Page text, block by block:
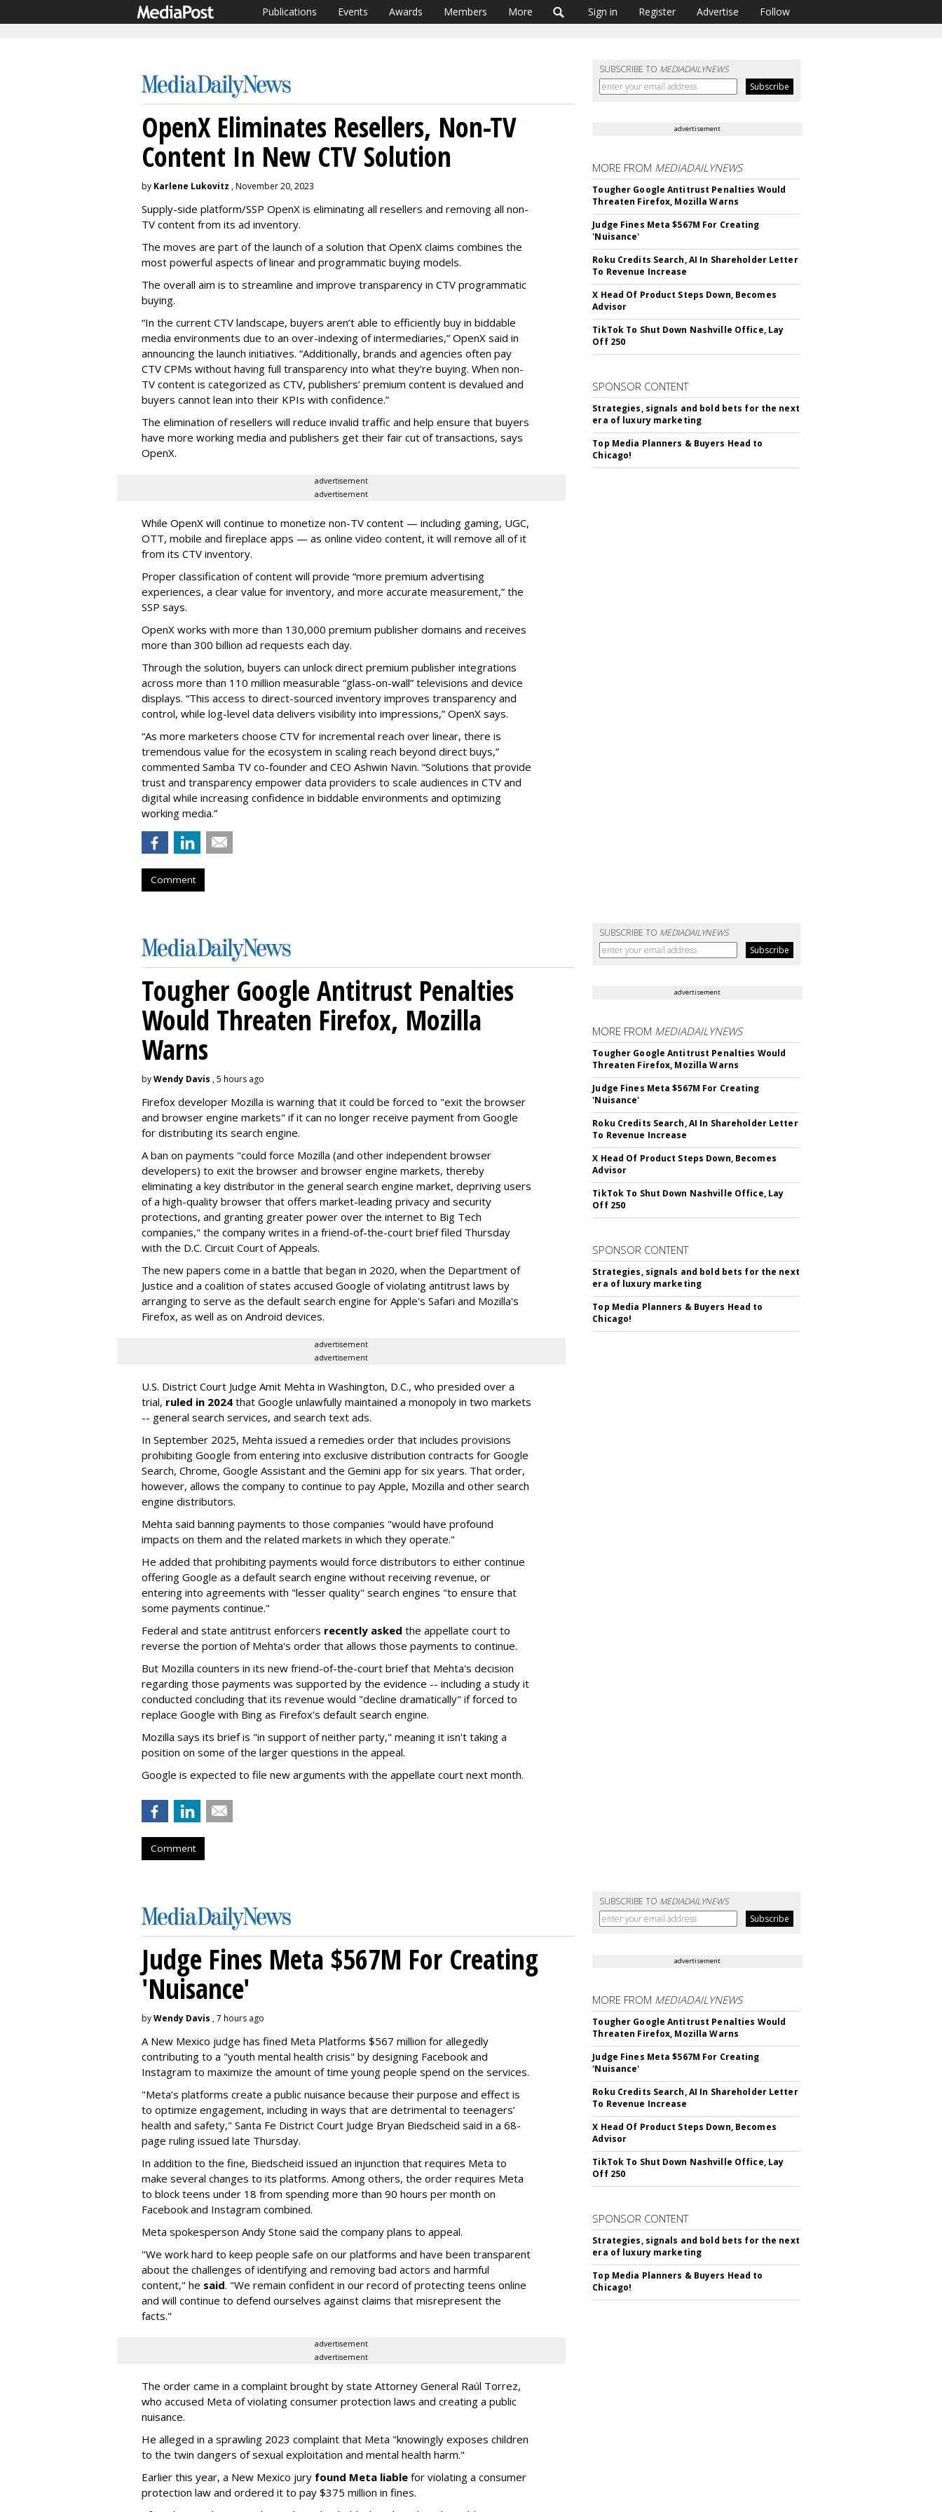
Publications Events Awards Members More Sign in Register Advertise Follow
SUBSCRIBE TO MEDIADAILYNEWS
OpenX Eliminates Resellers, Non-TV
Content In New CTV Solution
by Karlene Lukovitz , November 20, 2023
Supply-side platform/SSP OpenX is eliminating all resellers and removing all non-
TV content from its ad inventory.
The moves are part of the launch of a solution that OpenX claims combines the
most powerful aspects of linear and programmatic buying models.
The overall aim is to streamline and improve transparency in CTV programmatic
buying.
“In the current CTV landscape, buyers aren’t able to efficiently buy in biddable
media environments due to an over-indexing of intermediaries,” OpenX said in
announcing the launch initiatives. “Additionally, brands and agencies often pay
CTV CPMs without having full transparency into what they’re buying. When non-
TV content is categorized as CTV, publishers’ premium content is devalued and
buyers cannot lean into their KPIs with confidence.”
The elimination of resellers will reduce invalid traffic and help ensure that buyers
have more working media and publishers get their fair cut of transactions, says
OpenX.
advertisement
advertisement
While OpenX will continue to monetize non-TV content — including gaming, UGC,
OTT, mobile and fireplace apps — as online video content, it will remove all of it
from its CTV inventory.
Proper classification of content will provide “more premium advertising
experiences, a clear value for inventory, and more accurate measurement,” the
SSP says.
OpenX works with more than 130,000 premium publisher domains and receives
more than 300 billion ad requests each day.
Through the solution, buyers can unlock direct premium publisher integrations
across more than 110 million measurable “glass-on-wall” televisions and device
displays. “This access to direct-sourced inventory improves transparency and
control, while log-level data delivers visibility into impressions,” OpenX says.
“As more marketers choose CTV for incremental reach over linear, there is
tremendous value for the ecosystem in scaling reach beyond direct buys,”
commented Samba TV co-founder and CEO Ashwin Navin. “Solutions that provide
trust and transparency empower data providers to scale audiences in CTV and
digital while increasing confidence in biddable environments and optimizing
working media.”
Comment
advertisement
MORE FROM MEDIADAILYNEWS
Tougher Google Antitrust Penalties Would
Threaten Firefox, Mozilla Warns
Judge Fines Meta $567M For Creating
'Nuisance'
Roku Credits Search, AI In Shareholder Letter
To Revenue Increase
X Head Of Product Steps Down, Becomes
Advisor
TikTok To Shut Down Nashville Office, Lay
Off 250
SPONSOR CONTENT
Strategies, signals and bold bets for the next
era of luxury marketing
Top Media Planners & Buyers Head to
Chicago!
SUBSCRIBE TO MEDIADAILYNEWS
Tougher Google Antitrust Penalties
Would Threaten Firefox, Mozilla
Warns
byWendy Davis , 5 hours ago
Firefox developer Mozilla is warning that it could be forced to "exit the browser
and browser engine markets" if it can no longer receive payment from Google
for distributing its search engine.
A ban on payments "could force Mozilla (and other independent browser
developers) to exit the browser and browser engine markets, thereby
eliminating a key distributor in the general search engine market, depriving users
of a high-quality browser that offers market-leading privacy and security
protections, and granting greater power over the internet to Big Tech
companies," the company writes in a friend-of-the-court brief filed Thursday
with the D.C. Circuit Court of Appeals.
The new papers come in a battle that began in 2020, when the Department of
Justice and a coalition of states accused Google of violating antitrust laws by
arranging to serve as the default search engine for Apple's Safari and Mozilla's
Firefox, as well as on Android devices.
advertisement
advertisement
U.S. District Court Judge Amit Mehta in Washington, D.C., who presided over a
trial, ruled in 2024 that Google unlawfully maintained a monopoly in two markets
-- general search services, and search text ads.
In September 2025, Mehta issued a remedies order that includes provisions
prohibiting Google from entering into exclusive distribution contracts for Google
Search, Chrome, Google Assistant and the Gemini app for six years. That order,
however, allows the company to continue to pay Apple, Mozilla and other search
engine distributors.
Mehta said banning payments to those companies "would have profound
impacts on them and the related markets in which they operate."
He added that prohibiting payments would force distributors to either continue
offering Google as a default search engine without receiving revenue, or
entering into agreements with "lesser quality" search engines "to ensure that
some payments continue."
Federal and state antitrust enforcers recently asked the appellate court to
reverse the portion of Mehta's order that allows those payments to continue.
But Mozilla counters in its new friend-of-the-court brief that Mehta's decision
regarding those payments was supported by the evidence -- including a study it
conducted concluding that its revenue would "decline dramatically" if forced to
replace Google with Bing as Firefox's default search engine.
Mozilla says its brief is "in support of neither party," meaning it isn't taking a
position on some of the larger questions in the appeal.
Google is expected to file new arguments with the appellate court next month.
Comment
advertisement
MORE FROM MEDIADAILYNEWS
Tougher Google Antitrust Penalties Would
Threaten Firefox, Mozilla Warns
Judge Fines Meta $567M For Creating
'Nuisance'
Roku Credits Search, AI In Shareholder Letter
To Revenue Increase
X Head Of Product Steps Down, Becomes
Advisor
TikTok To Shut Down Nashville Office, Lay
Off 250
SPONSOR CONTENT
Strategies, signals and bold bets for the next
era of luxury marketing
Top Media Planners & Buyers Head to
Chicago!
SUBSCRIBE TO MEDIADAILYNEWS
Judge Fines Meta $567M For Creating
'Nuisance'
byWendy Davis , 7 hours ago
A New Mexico judge has fined Meta Platforms $567 million for allegedly
contributing to a "youth mental health crisis" by designing Facebook and
Instagram to maximize the amount of time young people spend on the services.
"Meta’s platforms create a public nuisance because their purpose and effect is
to optimize engagement, including in ways that are detrimental to teenagers’
health and safety," Santa Fe District Court Judge Bryan Biedscheid said in a 68-
page ruling issued late Thursday.
In addition to the fine, Biedscheid issued an injunction that requires Meta to
make several changes to its platforms. Among others, the order requires Meta
to block teens under 18 from spending more than 90 hours per month on
Facebook and Instagram combined.
Meta spokesperson Andy Stone said the company plans to appeal.
"We work hard to keep people safe on our platforms and have been transparent
about the challenges of identifying and removing bad actors and harmful
content," he said. "We remain confident in our record of protecting teens online
and will continue to defend ourselves against claims that misrepresent the
facts."
advertisement
advertisement
The order came in a complaint brought by state Attorney General Raúl Torrez,
who accused Meta of violating consumer protection laws and creating a public
nuisance.
He alleged in a sprawling 2023 complaint that Meta "knowingly exposes children
to the twin dangers of sexual exploitation and mental health harm."
Earlier this year, a New Mexico jury found Meta liable for violating a consumer
protection law and ordered it to pay $375 million in fines.
advertisement
MORE FROM MEDIADAILYNEWS
Tougher Google Antitrust Penalties Would
Threaten Firefox, Mozilla Warns
Judge Fines Meta $567M For Creating
'Nuisance'
Roku Credits Search, AI In Shareholder Letter
To Revenue Increase
X Head Of Product Steps Down, Becomes
Advisor
TikTok To Shut Down Nashville Office, Lay
Off 250
SPONSOR CONTENT
Strategies, signals and bold bets for the next
era of luxury marketing
Top Media Planners & Buyers Head to
Chicago!